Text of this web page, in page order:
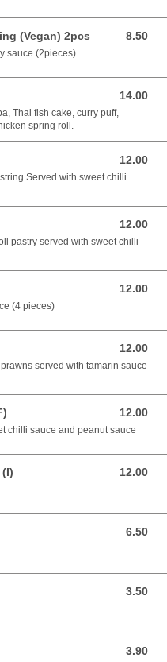
(Vegan) 2pcs 8.50
8.50 AUD
sauce (2pieces)
14.00
14.00 AUD
Thai fish cake, curry puff,
spring roll.
12.00
12.00 AUD
Served with sweet chilli
12.00
12.00 AUD
pastry served with sweet chilli
12.00
12.00 AUD
(4 pieces)
12.00
12.00 AUD
served with tamarin sauce
12.00
12.00 AUD
chilli sauce and peanut sauce
12.00
12.00 AUD
6.50
6.50 AUD
3.50
3.50 AUD
3.90
3.90 AUD